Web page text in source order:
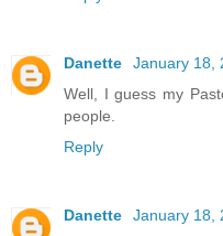
Danette
January 18,
Well, I guess my
people.
Reply
Danette
January 18,